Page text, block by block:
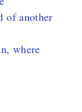
of another
where